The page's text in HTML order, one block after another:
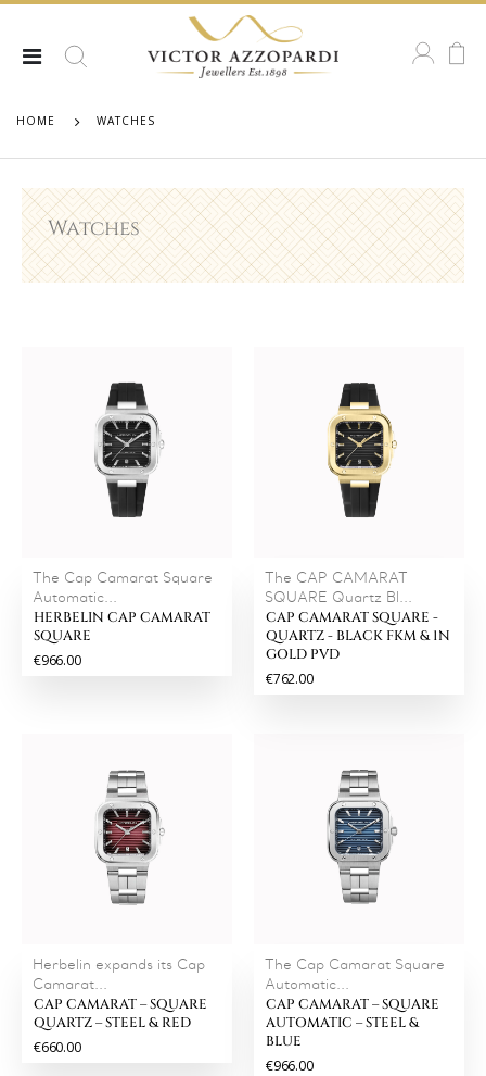
HOME WATCHES
Watches
The Cap Camarat Square
Automatic...
HERBELIN CAP CAMARAT
SQUARE
€966.00
The CAP CAMARAT
SQUARE Quartz Bl...
CAP CAMARAT SQUARE -
QUARTZ - BLACK FKM & 1N
GOLD PVD
€762.00
Herbelin expands its Cap
Camarat...
CAP CAMARAT – SQUARE
QUARTZ – STEEL & RED
€660.00
The Cap Camarat Square
Automatic...
CAP CAMARAT – SQUARE
AUTOMATIC – STEEL &
BLUE
€966.00